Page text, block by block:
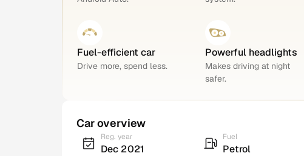
Fuel-efficient car
Drive more, spend less.
Powerful headlights
Makes driving at night
safer.
Car overview
Reg. year
Dec 2021
Fuel
Petrol